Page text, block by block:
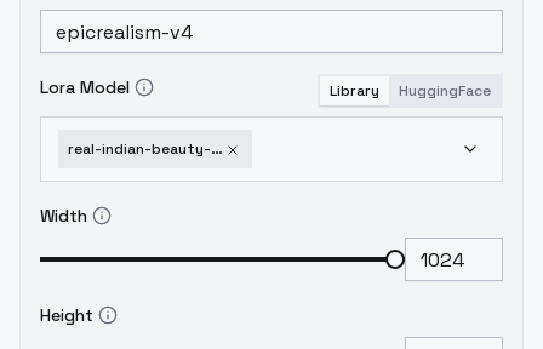
Lora Model Library HuggingFace
real-indian-beauty-v1-0
Width
Height